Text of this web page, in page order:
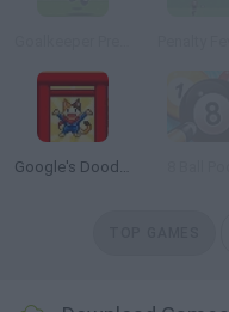
Google's Doodle Champion Island Games